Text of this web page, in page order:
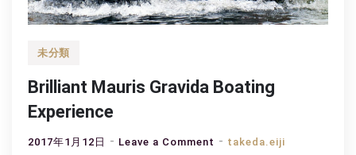
未分類
Brilliant Mauris Gravida Boating
Experience
2017年1月12日 Leave a Comment on takeda.eiji